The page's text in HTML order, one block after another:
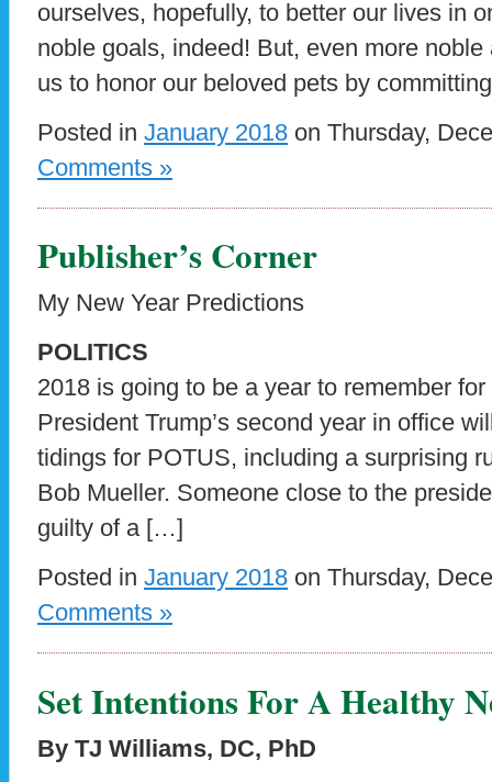
ourselves, hopefully, to better our lives in
noble goals, indeed! But, even more
us to honor our beloved pets by
Posted in January 2018 on Thursday,
Comments »
Publisher’s Corner
My New Year Predictions
POLITICS
2018 is going to be a year to remember
President Trump’s second year in office
tidings for POTUS, including a surprising
Bob Mueller. Someone close to the
guilty of a […]
Posted in January 2018 on Thursday,
Comments »
Set Intentions For A Healthy
By TJ Williams, DC, PhD